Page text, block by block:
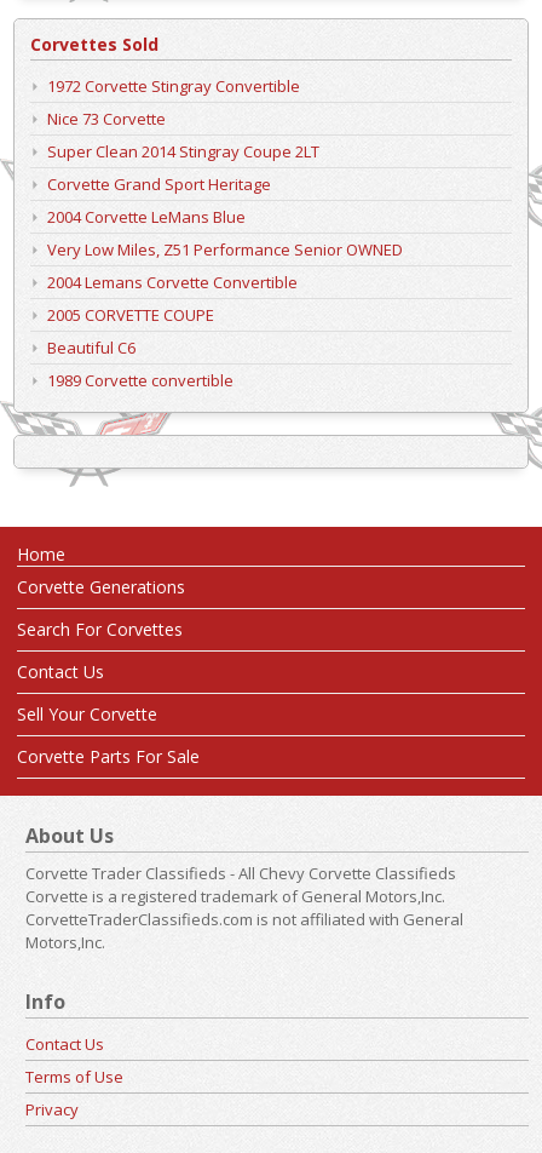
Corvettes Sold
1972 Corvette Stingray Convertible
Nice 73 Corvette
Super Clean 2014 Stingray Coupe 2LT
Corvette Grand Sport Heritage
2004 Corvette LeMans Blue
Very Low Miles, Z51 Performance Senior OWNED
2004 Lemans Corvette Convertible
2005 CORVETTE COUPE
Beautiful C6
1989 Corvette convertible
Home
Corvette Generations
Search For Corvettes
Contact Us
Sell Your Corvette
Corvette Parts For Sale
About Us
Corvette Trader Classifieds - All Chevy Corvette Classifieds
Corvette is a registered trademark of General Motors,Inc.
CorvetteTraderClassifieds.com is not affiliated with General
Motors,Inc.
Info
Contact Us
Terms of Use
Privacy